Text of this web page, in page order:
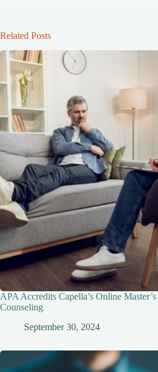
Related Posts
APA Accredits Capella’s Online
Counseling
September 30, 2024